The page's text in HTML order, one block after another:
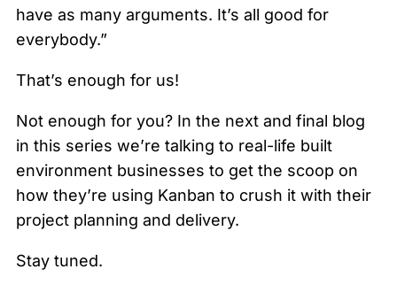
have as many arguments. It’s all good for
everybody.”
That’s enough for us!
Not enough for you? In the next and final blog
in this series we’re talking to real-life built
environment businesses to get the scoop on
how they’re using Kanban to crush it with their
project planning and delivery.
Stay tuned.